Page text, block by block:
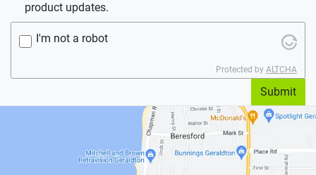
product updates.
I'm not a robot
Protected by ALTCHA
Submit